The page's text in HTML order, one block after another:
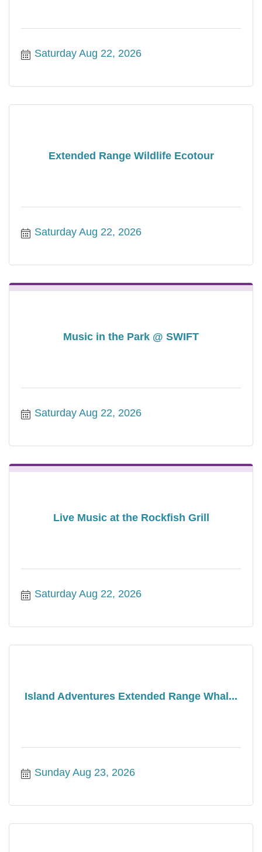
Saturday Aug 22, 2026
Extended Range Wildlife Ecotour
Saturday Aug 22, 2026
Music in the Park @ SWIFT
Saturday Aug 22, 2026
Live Music at the Rockfish Grill
Saturday Aug 22, 2026
Island Adventures Extended Range Whal...
Sunday Aug 23, 2026